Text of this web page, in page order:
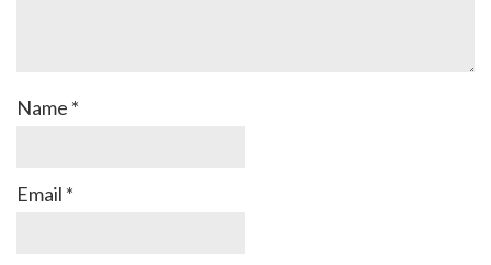
Name *
Email *